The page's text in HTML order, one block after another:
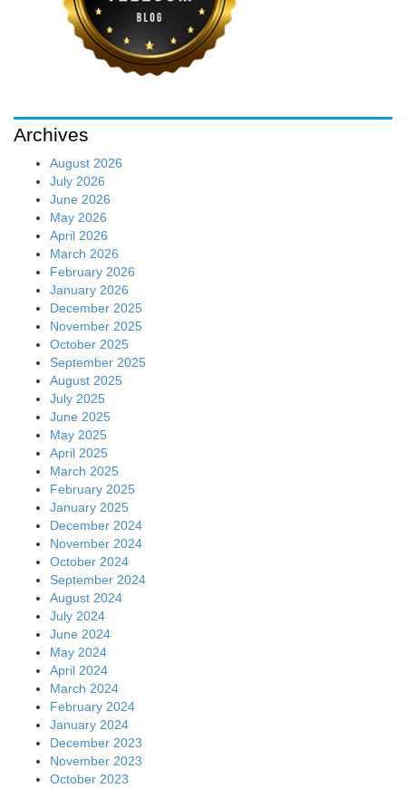
Archives
August 2026
July 2026
June 2026
May 2026
April 2026
March 2026
February 2026
January 2026
December 2025
November 2025
October 2025
September 2025
August 2025
July 2025
June 2025
May 2025
April 2025
March 2025
February 2025
January 2025
December 2024
November 2024
October 2024
September 2024
August 2024
July 2024
June 2024
May 2024
April 2024
March 2024
February 2024
January 2024
December 2023
November 2023
October 2023